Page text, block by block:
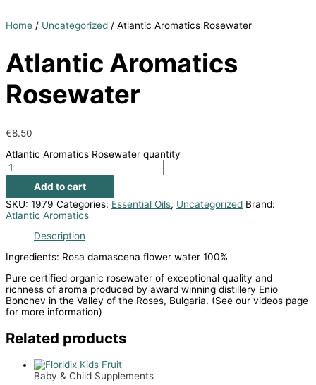
Home / Uncategorized / Atlantic Aromatics Rosewater
Atlantic Aromatics
Rosewater
€8.50
Atlantic Aromatics Rosewater quantity
Add to cart
SKU: 1979 Categories: Essential Oils, Uncategorized Brand:
Atlantic Aromatics
Description
Ingredients: Rosa damascena flower water 100%
Pure certified organic rosewater of exceptional quality and
richness of aroma produced by award winning distillery Enio
Bonchev in the Valley of the Roses, Bulgaria. (See our videos page
for more information)
Related products
Baby & Child Supplements